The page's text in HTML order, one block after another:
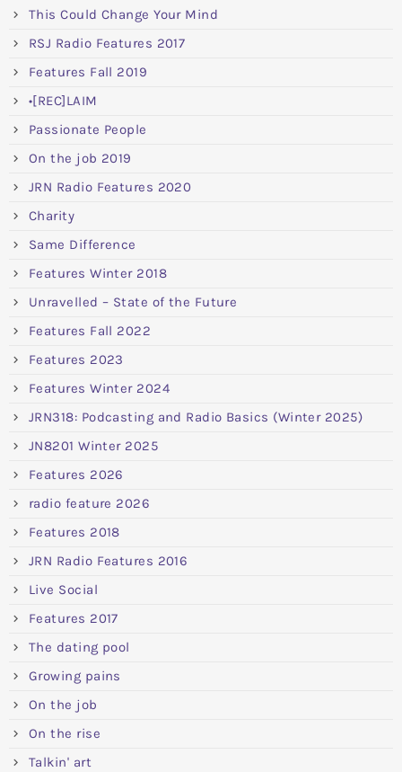
This Could Change Your Mind
RSJ Radio Features 2017
Features Fall 2019
•[REC]LAIM
Passionate People
On the job 2019
JRN Radio Features 2020
Charity
Same Difference
Features Winter 2018
Unravelled – State of the Future
Features Fall 2022
Features 2023
Features Winter 2024
JRN318: Podcasting and Radio Basics (Winter 2025)
JN8201 Winter 2025
Features 2026
radio feature 2026
Features 2018
JRN Radio Features 2016
Live Social
Features 2017
The dating pool
Growing pains
On the job
On the rise
Talkin' art